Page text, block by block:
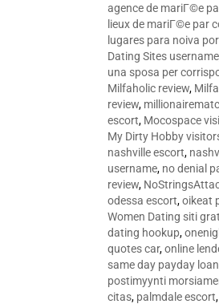
agence de mariГ©e
lieux de mariГ©e par
lugares para noiva
Dating Sites username
una sposa per
Milfaholic review,
review,
escort, Mocospace
My Dirty Hobby
nashville escort,
username, no denial
review,
odessa escort,oikeat
Women Dating siti
dating hookup,
quotes car,online
same day payday
postimyynti
citas, palmdale escort,